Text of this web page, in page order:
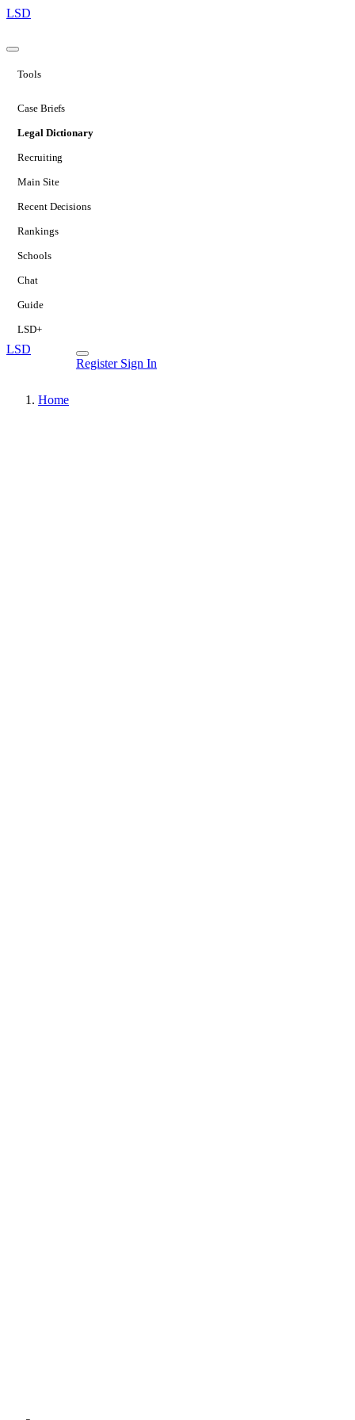
LSD
Tools
Case Briefs
Legal Dictionary
Recruiting
Main Site
Recent Decisions
Rankings
Schools
Chat
Guide
LSD+
LSD
Register Sign In
Home